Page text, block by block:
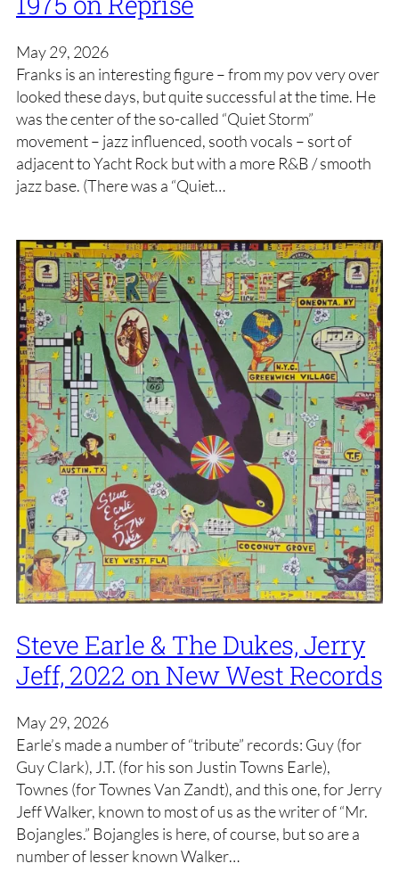
May 29, 2026
Franks is an interesting figure – from my pov very over
looked these days, but quite successful at the time. He
was the center of the so-called “Quiet Storm”
movement – jazz influenced, sooth vocals – sort of
adjacent to Yacht Rock but with a more R&B / smooth
jazz base. (There was a “Quiet…
Steve Earle & The Dukes, Jerry
Jeff, 2022 on New West Records
May 29, 2026
Earle’s made a number of “tribute” records: Guy (for
Guy Clark), J.T. (for his son Justin Towns Earle),
Townes (for Townes Van Zandt), and this one, for Jerry
Jeff Walker, known to most of us as the writer of “Mr.
Bojangles.” Bojangles is here, of course, but so are a
number of lesser known Walker…